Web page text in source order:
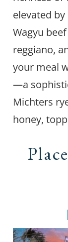
elevated
Wagyu
reggiano,
your meal
—a
Michters
honey,